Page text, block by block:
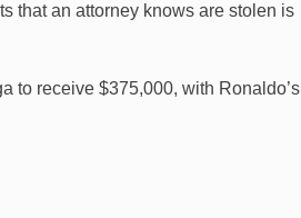
that an attorney knows are stolen is
to receive $375,000, with Ronaldo’s